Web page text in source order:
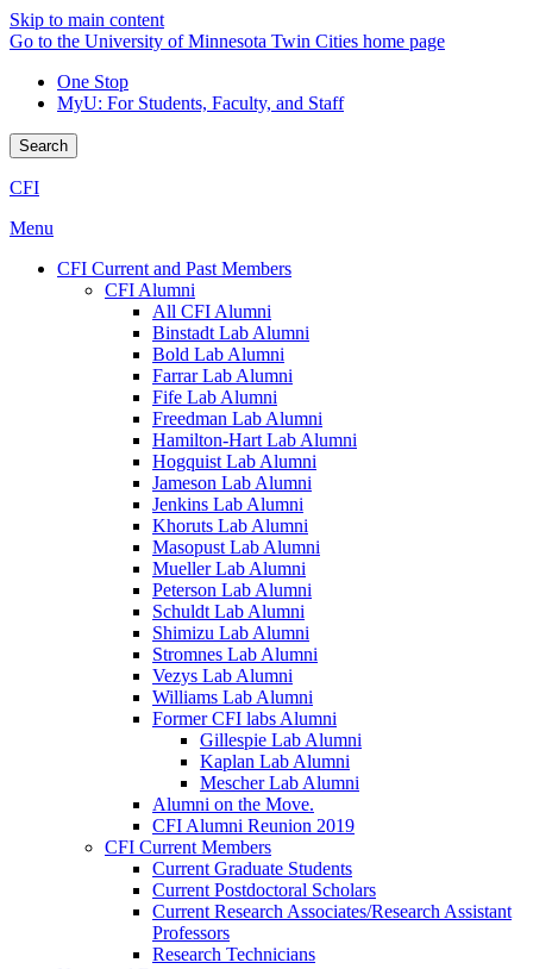
Skip to main content
Go to the University of Minnesota Twin Cities home page
One Stop
MyU: For Students, Faculty, and Staff
Search
CFI
Menu
CFI Current and Past Members
CFI Alumni
All CFI Alumni
Binstadt Lab Alumni
Bold Lab Alumni
Farrar Lab Alumni
Fife Lab Alumni
Freedman Lab Alumni
Hamilton-Hart Lab Alumni
Hogquist Lab Alumni
Jameson Lab Alumni
Jenkins Lab Alumni
Khoruts Lab Alumni
Masopust Lab Alumni
Mueller Lab Alumni
Peterson Lab Alumni
Schuldt Lab Alumni
Shimizu Lab Alumni
Stromnes Lab Alumni
Vezys Lab Alumni
Williams Lab Alumni
Former CFI labs Alumni
Gillespie Lab Alumni
Kaplan Lab Alumni
Mescher Lab Alumni
Alumni on the Move.
CFI Alumni Reunion 2019
CFI Current Members
Current Graduate Students
Current Postdoctoral Scholars
Current Research Associates/Research Assistant
Professors
Research Technicians